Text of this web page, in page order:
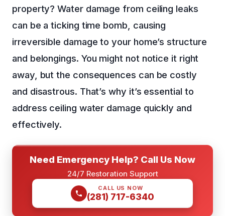
property? Water damage from ceiling leaks
can be a ticking time bomb, causing
irreversible damage to your home’s structure
and belongings. You might not notice it right
away, but the consequences can be costly
and disastrous. That’s why it’s essential to
address ceiling water damage quickly and
effectively.
Need Emergency Help? Call Us Now
24/7 Restoration Support
CALL US NOW
(281) 717-6340